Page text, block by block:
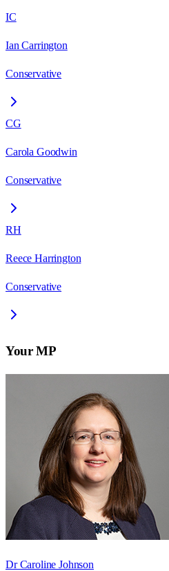
IC
Ian Carrington
Conservative
CG
Carola Goodwin
Conservative
RH
Reece Harrington
Conservative
Your MP
Dr Caroline Johnson